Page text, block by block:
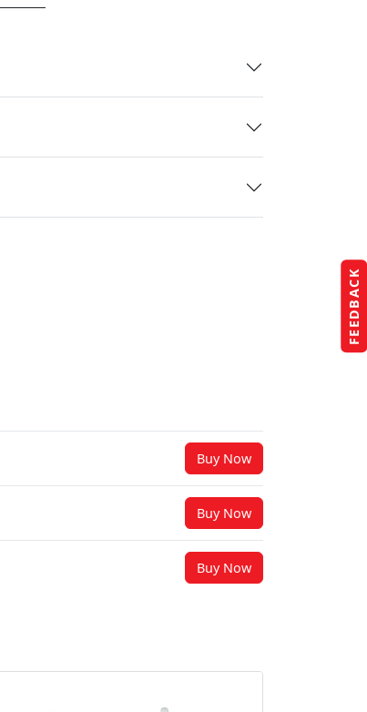
FEEDBACK
Buy Now
Buy Now
Buy Now